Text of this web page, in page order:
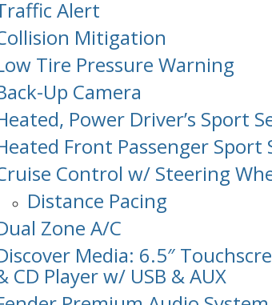
Alert
Mitigation
Tire Pressure Warning
Up Camera
Power Driver’s Sport
Front Passenger Sport
Control w/ Steering
Distance Pacing
Zone A/C
Media: 6.5″
CD Player w/ USB & AUX